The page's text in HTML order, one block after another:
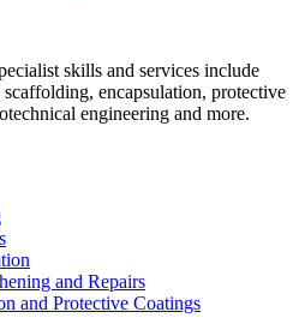
skills and services include
encapsulation, protective
engineering and more.
and Repairs
and Protective Coatings